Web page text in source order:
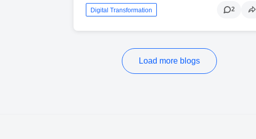
Digital Transformation 2
Load more blogs